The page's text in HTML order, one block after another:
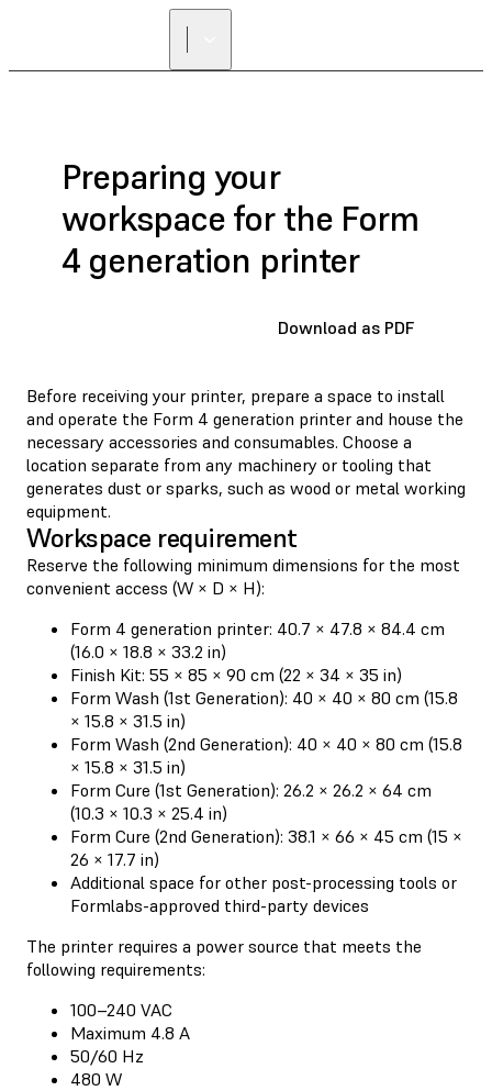
Preparing your
workspace for the Form
4 generation printer
Download as PDF
Before receiving your printer, prepare a space to install
and operate the Form 4 generation printer and house the
necessary accessories and consumables. Choose a
location separate from any machinery or tooling that
generates dust or sparks, such as wood or metal working
equipment.
Workspace requirement
Reserve the following minimum dimensions for the most
convenient access (W × D × H):
Form 4 generation printer: 40.7 × 47.8 × 84.4 cm
(16.0 × 18.8 × 33.2 in)
Finish Kit: 55 × 85 × 90 cm (22 × 34 × 35 in)
Form Wash (1st Generation): 40 × 40 × 80 cm (15.8
× 15.8 × 31.5 in)
Form Wash (2nd Generation): 40 × 40 × 80 cm (15.8
× 15.8 × 31.5 in)
Form Cure (1st Generation): 26.2 × 26.2 × 64 cm
(10.3 × 10.3 × 25.4 in)
Form Cure (2nd Generation): 38.1 × 66 × 45 cm (15 ×
26 × 17.7 in)
Additional space for other post-processing tools or
Formlabs-approved third-party devices
The printer requires a power source that meets the
following requirements:
100–240 VAC
Maximum 4.8 A
50/60 Hz
480 W